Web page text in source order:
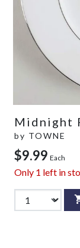
Midnight
by TOWNE
$9.99 Each
Only 1 left in